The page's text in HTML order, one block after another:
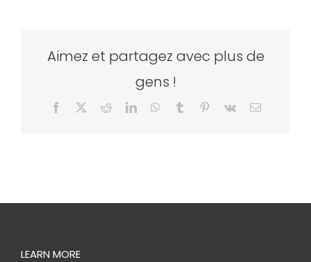
Aimez et partagez avec plus de
gens !
Facebook RedditLinkedInWhatsApp
Tumblr Pinterest
Vk Email
LEARN MORE